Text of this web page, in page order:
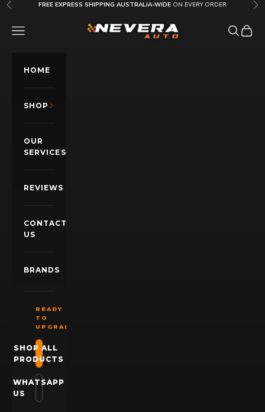
Skip to content
Previous FREE EXPRESS SHIPPING AUSTRALIA-WIDE ON EVERY ORDER
Nevera Auto AU
OPEN NAVIGATION MENU OpenOpen
HOME
SHOP
OUR
SERVICES
REVIEWS
CONTACT
US
BRANDS
READY
TO
UPGRADE?
SHOP ALL
PRODUCTS
WHATSAPP
US